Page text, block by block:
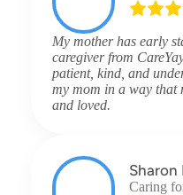
My mother has early
caregiver from
patient, kind, and
my mom in a way that
and loved.
Sharon
Caring